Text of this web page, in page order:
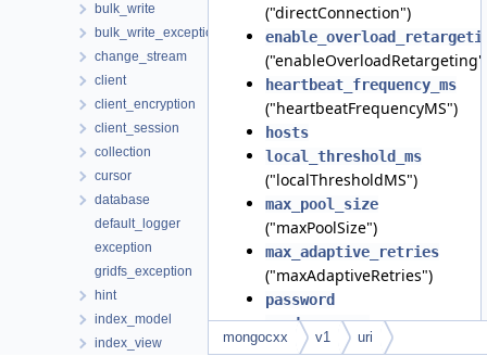
bulk_write
bulk_write_exception
change_stream
client
client_encryption
client_session
collection
cursor
database
default_logger
exception
gridfs_exception
hint
index_model
index_view
("directConnection")
heartbeat_frequency_ms
("heartbeatFrequencyMS")
hosts
local_threshold_ms
("localThresholdMS")
max_pool_size
("maxPoolSize")
max_adaptive_retries
("maxAdaptiveRetries")
password
read_concern
("readConcern")
mongocxx v1 uri